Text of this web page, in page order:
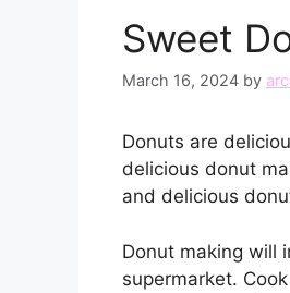
Sweet
March 16, 2024 by
Donuts are
delicious donut
and delicious
Donut making will
supermarket.